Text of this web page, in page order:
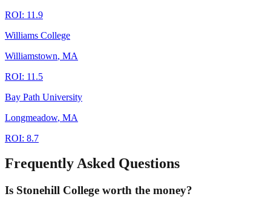
ROI: 11.9
Williams College
Williamstown, MA
ROI: 11.5
Bay Path University
Longmeadow, MA
ROI: 8.7
Frequently Asked Questions
Is Stonehill College worth the money?